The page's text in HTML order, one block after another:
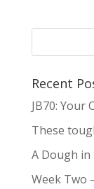
Recent
JB70: Your
These
A Dough in
Week Two